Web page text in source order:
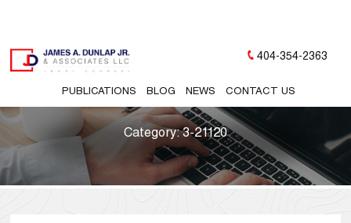
PUBLICATIONS BLOG NEWS CONTACT US
404-354-2363
Category:3-21120